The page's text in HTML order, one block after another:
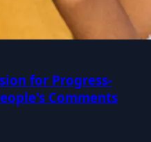
for Progress-
Comments